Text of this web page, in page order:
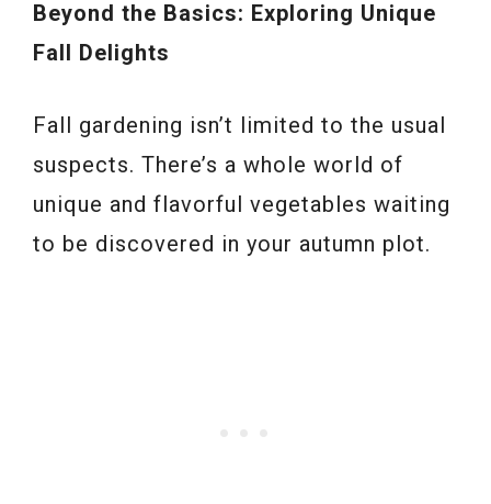
Beyond the Basics: Exploring Unique
Fall Delights
Fall gardening isn’t limited to the usual
suspects. There’s a whole world of
unique and flavorful vegetables waiting
to be discovered in your autumn plot.